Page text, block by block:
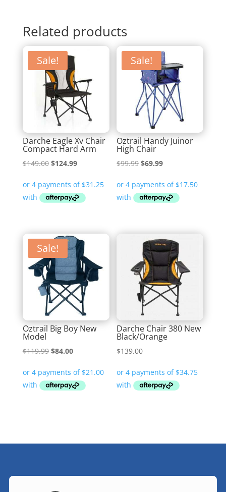
Related products
Sale!
Darche Eagle Xv Chair
Compact Hard Arm
$149.00 Original
was:
$149.00.
$124.99Current
is:
$124.99.
Sale!
Oztrail Handy Juinor
High Chair
$99.99 Original
was:
$99.99.
$69.99Current
is:
$69.99.
Sale!
Oztrail Big Boy New
Model
$119.99 Original
was:
$119.99.
$84.00Current
is:
$84.00.
Darche Chair 380 New
Black/Orange
$139.00